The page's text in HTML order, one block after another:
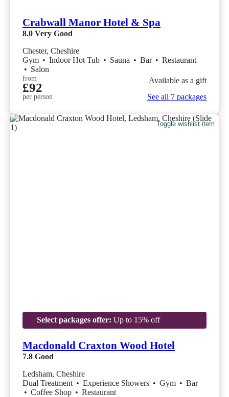
Crabwall Manor Hotel & Spa
8.0 Very Good
Chester, Cheshire
Gym • Indoor Hot Tub • Sauna • Bar • Restaurant
• Salon
from
£92
per person
Available as a gift
See all 7 packages
Toggle wishlist item
Select packages offer: Up to 15% off
Macdonald Craxton Wood Hotel
7.8 Good
Ledsham, Cheshire
Dual Treatment • Experience Showers • Gym • Bar
• Coffee Shop • Restaurant